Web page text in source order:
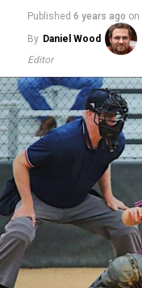
Published 6 years ago on
By Daniel Wood
Editor